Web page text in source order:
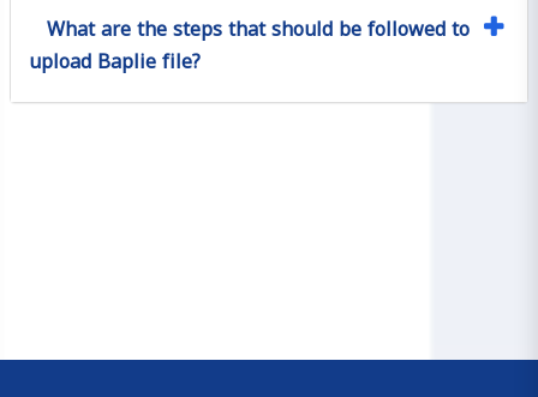
What are the steps that should be followed to
upload Baplie file?